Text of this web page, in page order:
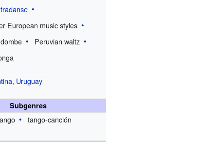
European music styles
Peruvian waltz
, Uruguay
Subgenres
tango-canción